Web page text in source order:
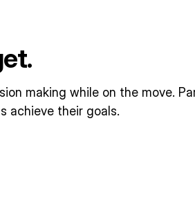
making while on the move.
achieve their goals.